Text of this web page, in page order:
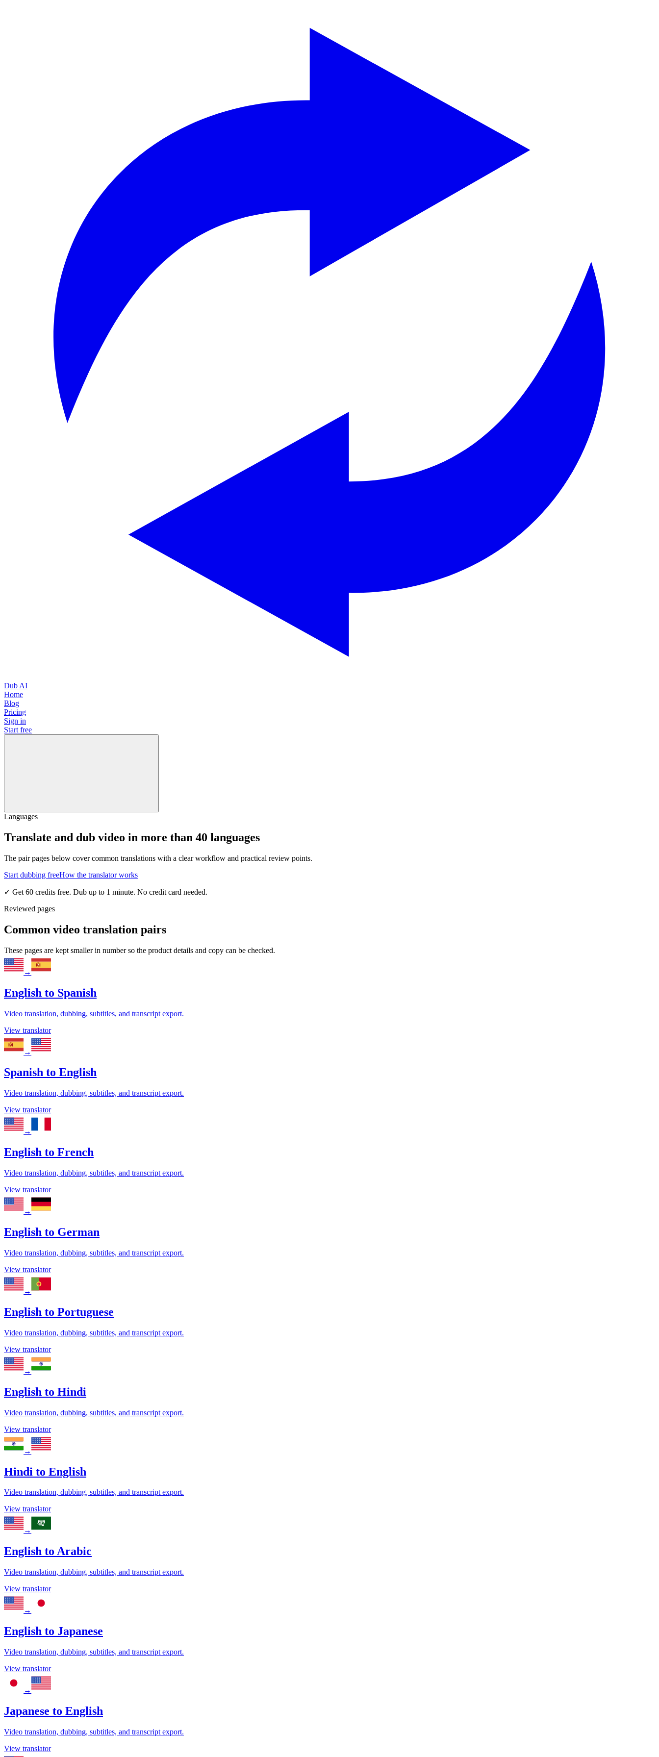
Dub AI
Home
Blog
Pricing
Sign in
Start free
Languages
Translate and dub video in more than 40 languages
The pair pages below cover common translations with a clear workflow and practical review points.
Start dubbing freeHow the translator works
✓ Get 60 credits free. Dub up to 1 minute. No credit card needed.
Reviewed pages
Common video translation pairs
These pages are kept smaller in number so the product details and copy can be checked.
→
English to Spanish
Video translation, dubbing, subtitles, and transcript export.
View translator
→
Spanish to English
Video translation, dubbing, subtitles, and transcript export.
View translator
→
English to French
Video translation, dubbing, subtitles, and transcript export.
View translator
→
English to German
Video translation, dubbing, subtitles, and transcript export.
View translator
→
English to Portuguese
Video translation, dubbing, subtitles, and transcript export.
View translator
→
English to Hindi
Video translation, dubbing, subtitles, and transcript export.
View translator
→
Hindi to English
Video translation, dubbing, subtitles, and transcript export.
View translator
→
English to Arabic
Video translation, dubbing, subtitles, and transcript export.
View translator
→
English to Japanese
Video translation, dubbing, subtitles, and transcript export.
View translator
→
Japanese to English
Video translation, dubbing, subtitles, and transcript export.
View translator